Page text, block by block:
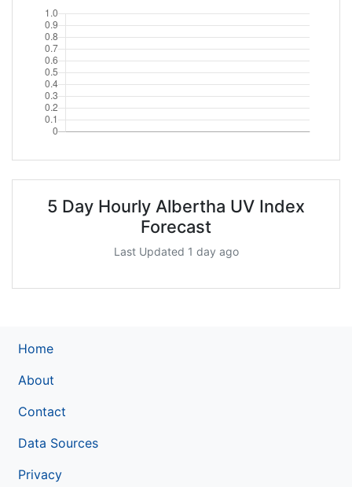
5 Day Hourly Albertha UV Index
Forecast
Last Updated 1 day ago
Home
About
Contact
Data Sources
Privacy